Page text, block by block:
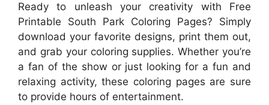
Ready to unleash your creativity with Free
Printable South Park Coloring Pages? Simply
download your favorite designs, print them out,
and grab your coloring supplies. Whether you’re
a fan of the show or just looking for a fun and
relaxing activity, these coloring pages are sure
to provide hours of entertainment.